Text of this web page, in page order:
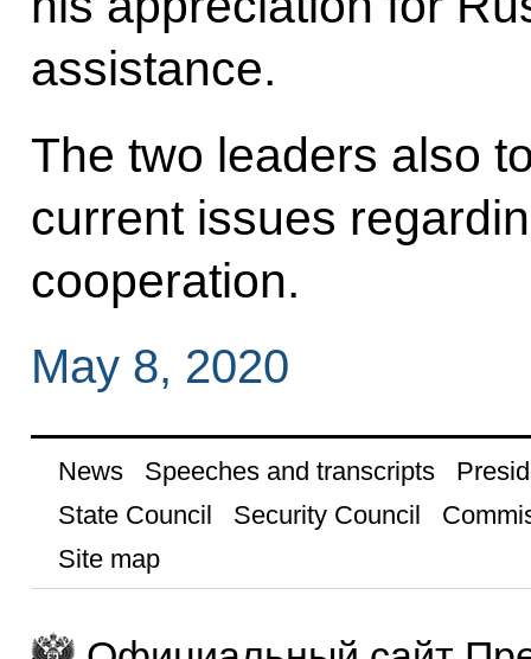
assistance.
The two leaders also
current issues
cooperation.
May 8, 2020
News Speeches and transcripts
State Council
Security Council
Site map